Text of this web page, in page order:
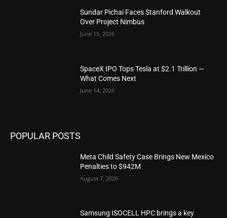
Sundar Pichai Faces Stanford Walkout
Over Project Nimbus
June 15, 2026
SpaceX IPO Tops Tesla at $2.1 Trillion —
What Comes Next
June 14, 2026
POPULAR POSTS
Meta Child Safety Case Brings New Mexico
Penalties to $942M
August 7, 2026
Samsung ISOCELL HPC brings a key